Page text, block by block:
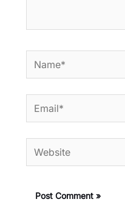
Name*
Email*
Website